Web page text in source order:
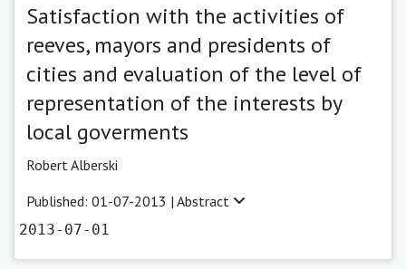
Satisfaction with the activities of
reeves, mayors and presidents of
cities and evaluation of the level of
representation of the interests by
local goverments
Robert Alberski
Published: 01-07-2013 | Abstract
2013-07-01